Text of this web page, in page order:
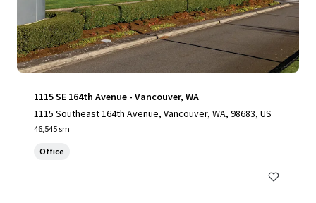
1115 SE 164th Avenue - Vancouver, WA
1115 Southeast 164th Avenue, Vancouver, WA, 98683, US
46,545 sm
Office